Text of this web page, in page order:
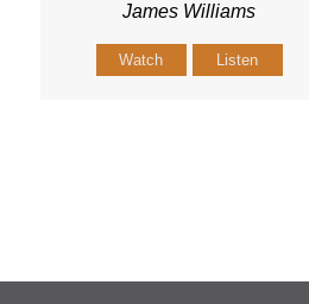
James Williams
Watch Listen